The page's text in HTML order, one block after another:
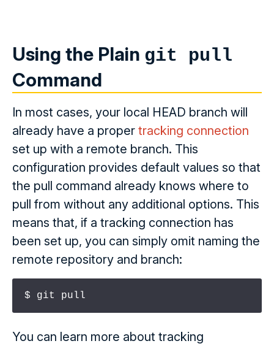
Using the Plain git pull
Command
In most cases, your local HEAD branch will
already have a proper tracking connection
set up with a remote branch. This
configuration provides default values so that
the pull command already knows where to
pull from without any additional options. This
means that, if a tracking connection has
been set up, you can simply omit naming the
remote repository and branch:
$ git pull
You can learn more about tracking